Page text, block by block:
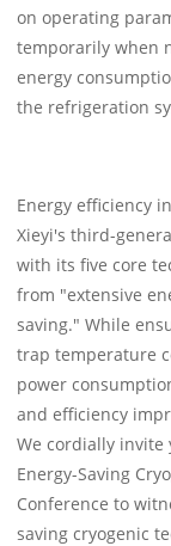
on operating
temporarily when
energy
the refrigeration
Energy efficiency
Xieyi's third-
with its five core
from "extensive
saving." While
trap temperature
power
and efficiency
We cordially invite
Energy-Saving
Conference to
saving cryogenic